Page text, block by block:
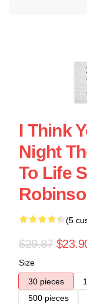
I Think
Night
To Life
(5
$29.87
Size
30 pieces
500 pieces